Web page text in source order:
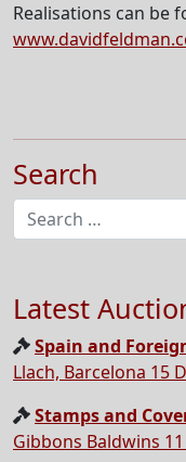
Realisations can be
Search
Latest
Spain and
Llach, Barcelona 15
Stamps and
Gibbons Baldwins